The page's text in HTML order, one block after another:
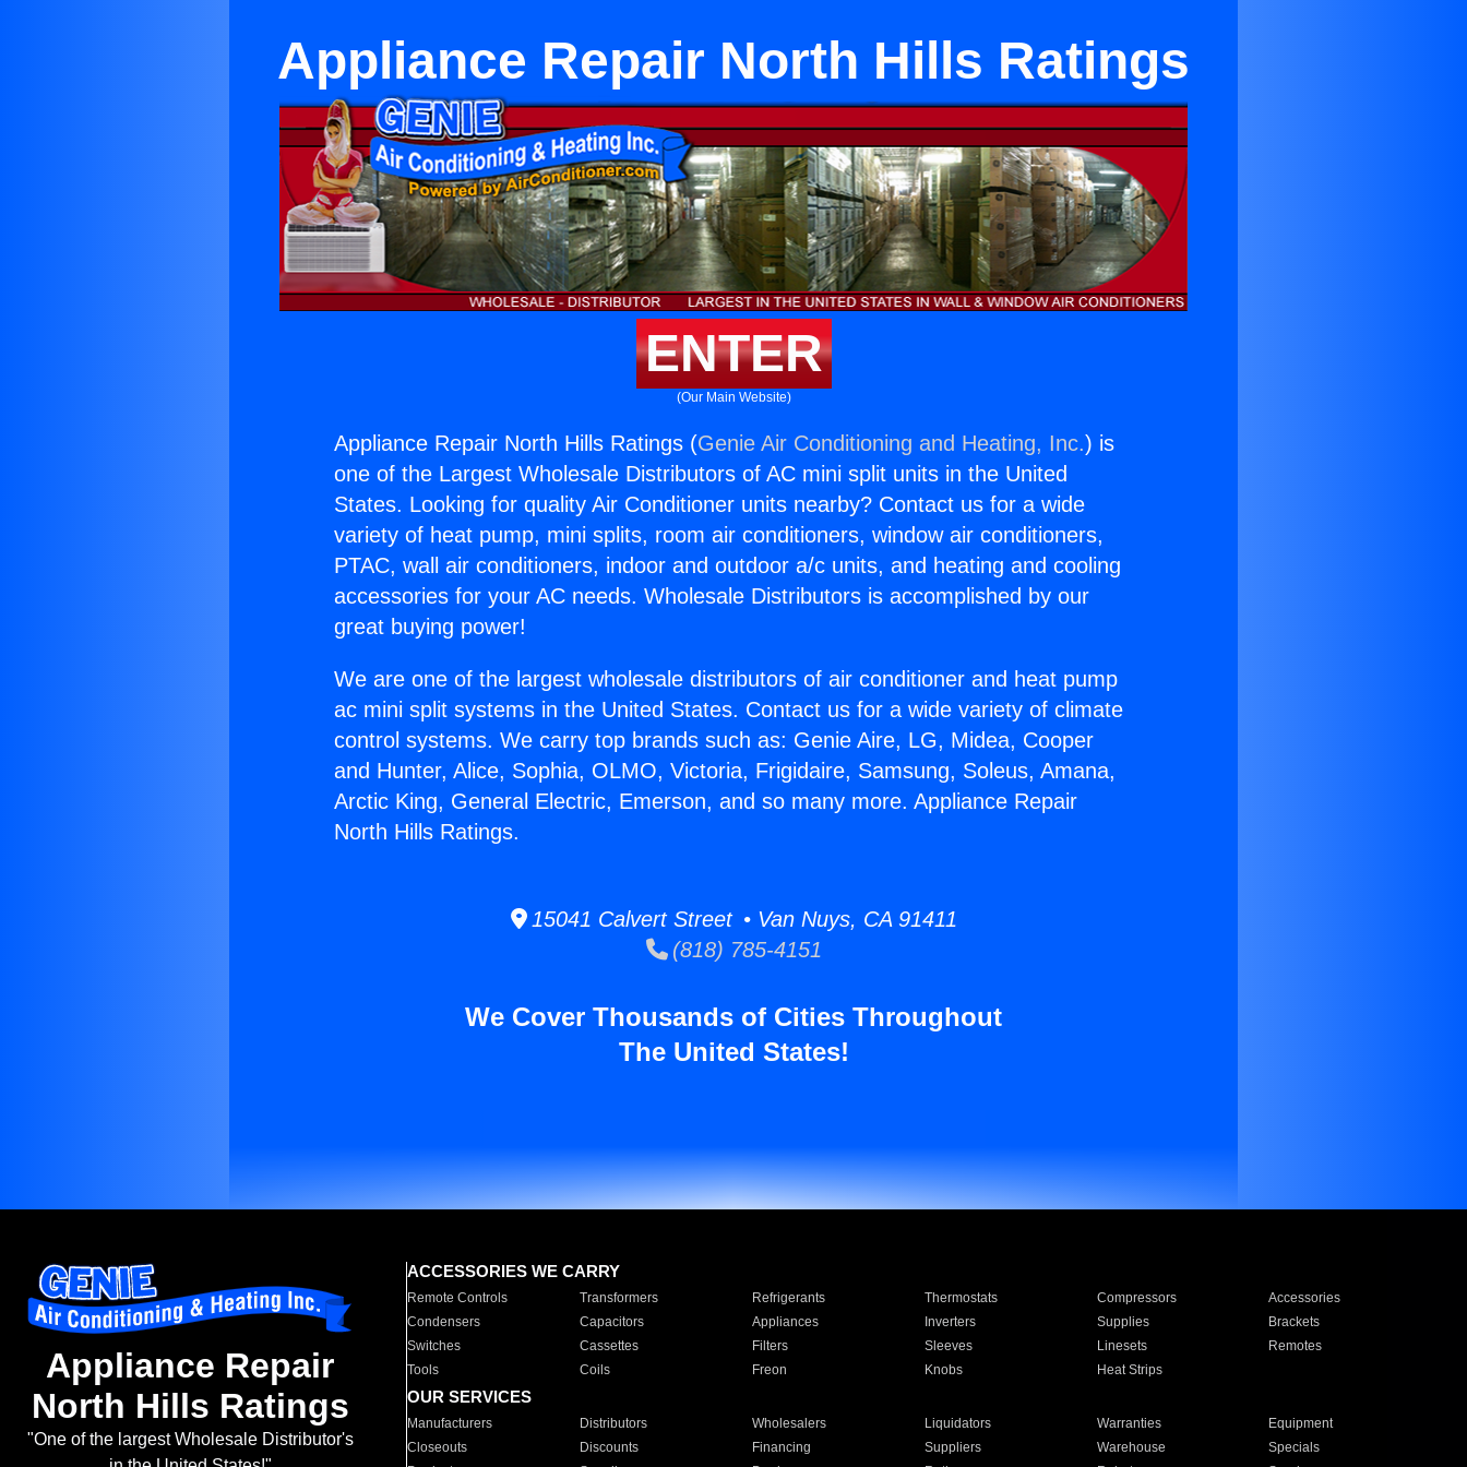
Appliance Repair North Hills Ratings
ENTER
(Our Main Website)
Appliance Repair North Hills Ratings (Genie Air Conditioning and Heating, Inc.) is
one of the Largest Wholesale Distributors of AC mini split units in the United
States. Looking for quality Air Conditioner units nearby? Contact us for a wide
variety of heat pump, mini splits, room air conditioners, window air conditioners,
PTAC, wall air conditioners, indoor and outdoor a/c units, and heating and cooling
accessories for your AC needs. Wholesale Distributors is accomplished by our
great buying power!
We are one of the largest wholesale distributors of air conditioner and heat pump
ac mini split systems in the United States. Contact us for a wide variety of climate
control systems. We carry top brands such as: Genie Aire, LG, Midea, Cooper
and Hunter, Alice, Sophia, OLMO, Victoria, Frigidaire, Samsung, Soleus, Amana,
Arctic King, General Electric, Emerson, and so many more. Appliance Repair
North Hills Ratings.
15041 Calvert Street • Van Nuys, CA 91411
(818) 785-4151
We Cover Thousands of Cities Throughout
The United States!
Appliance Repair
North Hills Ratings
"One of the largest Wholesale Distributor's
ACCESSORIES WE CARRY
Remote Controls Transformers Refrigerants Thermostats Compressors
Accessories
Condensers
Capacitors Appliances Inverters Supplies
Brackets
Switches
Cassettes Filters Sleeves Linesets
Remotes
Tools
Coils Freon Knobs Heat Strips
OUR SERVICES
Manufacturers Distributors Wholesalers Liquidators Warranties
Equipment
Closeouts
Discounts Financing Suppliers Warehouse
Specials